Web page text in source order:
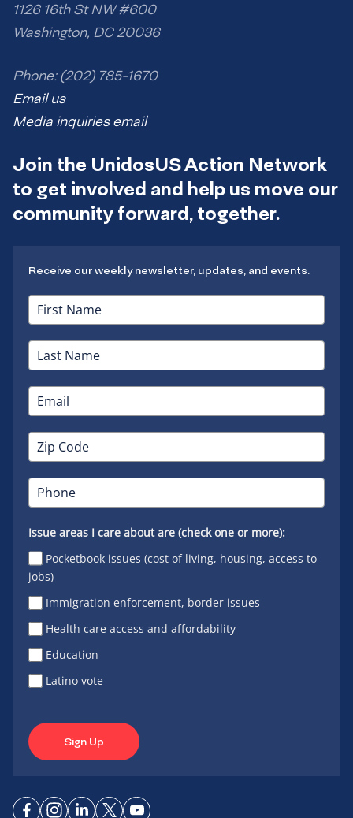
1126 16th St NW #600
Washington, DC 20036
Phone: (202) 785-1670
Email us
Media inquiries email
Join the UnidosUS Action Network
to get involved and help us move our
community forward, together.
Receive our weekly newsletter, updates, and events.
Issue areas I care about are (check one or more):
Pocketbook issues (cost of living, housing, access to
jobs)
Immigration enforcement, border issues
Health care access and affordability
Education
Latino vote
Sign Up